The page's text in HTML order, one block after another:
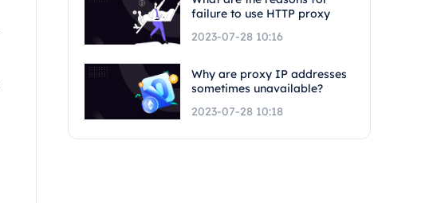
failure to use HTTP proxy
2023-07-28 10:16
Why are proxy IP addresses
sometimes unavailable?
2023-07-28 10:18